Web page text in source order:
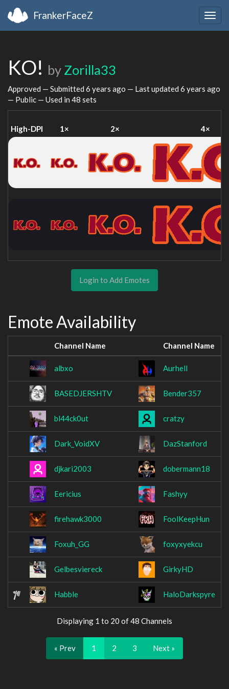
FrankerFaceZ
KO! by Zorilla33
Approved — Submitted 6 years ago — Last updated 6 years ago
— Public — Used in 48 sets
High-DPI 1× 2× 4×
Login to Add Emotes
Emote Availability
Channel Name Channel Name
albxo Aurhell
BASEDJERSHTV Bender357
bl44ck0ut cratzy
Dark_VoidXV DazStanford
djkari2003 dobermann18
Eericius Fashyy
firehawk3000 FoolKeepHun
Foxuh_GG foxyxyekcu
Gelbesviereck GirkyHD
Habble HaloDarkspyre
Displaying 1 to 20 of 48 Channels
« Prev 1 2 3 Next »